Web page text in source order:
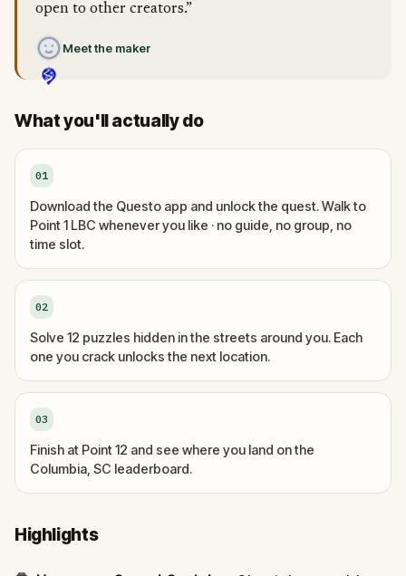
open to other creators.”
Meet the maker
What you'll actually do
01
Download the Questo app and unlock the quest. Walk to
Point 1 LBC whenever you like · no guide, no group, no
time slot.
02
Solve 12 puzzles hidden in the streets around you. Each
one you crack unlocks the next location.
03
Finish at Point 12 and see where you land on the
Columbia, SC leaderboard.
Highlights